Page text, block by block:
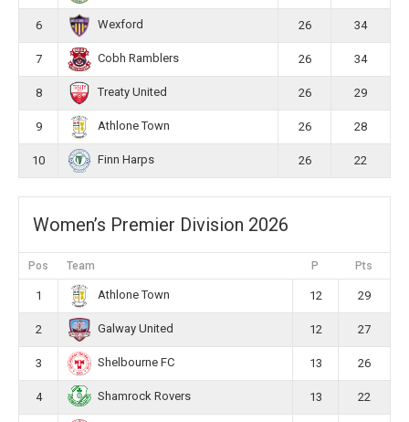
6 Wexford 26 34
7 Cobh Ramblers 26 34
8 Treaty United 26 29
9 Athlone Town 26 28
10 Finn Harps 26 22
Women’s Premier Division 2026
Pos Team P Pts
1 Athlone Town 12 29
2 Galway United 12 27
3 Shelbourne FC 13 26
4 Shamrock Rovers 13 22